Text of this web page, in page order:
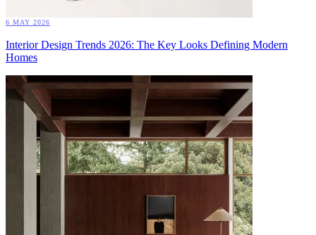
6 MAY 2026
Interior Design Trends 2026: The Key Looks Defining Modern
Homes